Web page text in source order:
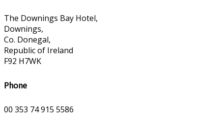
The Downings Bay Hotel,
Downings,
Co. Donegal,
Republic of Ireland
F92 H7WK
Phone
00 353 74 915 5586